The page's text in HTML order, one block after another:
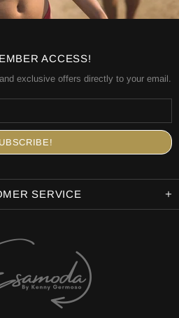
ACCESS!
exclusive offers directly to your email.
SERVICE